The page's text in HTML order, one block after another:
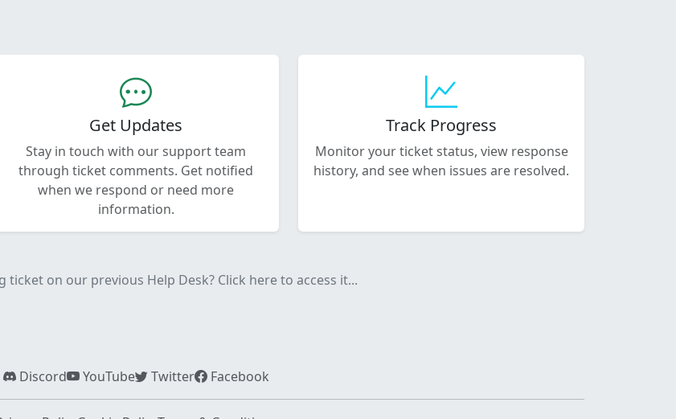
Get Updates
Stay in touch with our support team
through ticket comments. Get notified
when we respond or need more
information.
Track Progress
Monitor your ticket status, view response
history, and see when issues are resolved.
ticket on our previous Help Desk? Click here to access it...
Discord YouTube Twitter Facebook